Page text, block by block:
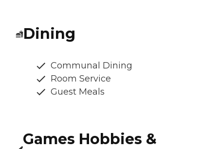
Dining
Communal Dining
Room Service
Guest Meals
Games Hobbies &